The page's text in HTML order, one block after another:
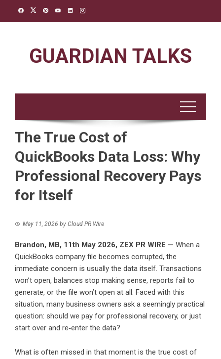
GUARDIAN TALKS
The True Cost of
QuickBooks Data Loss: Why
Professional Recovery Pays
for Itself
May 11, 2026 by Cloud PR Wire
Brandon, MB, 11th May 2026, ZEX PR WIRE — When a
QuickBooks company file becomes corrupted, the
immediate concern is usually the data itself. Transactions
won’t open, balances stop making sense, reports fail to
generate, or the file won’t open at all. Faced with this
situation, many business owners ask a seemingly practical
question: should we pay for professional recovery, or just
start over and re‑enter the data?
What is often missed in that moment is the true cost of